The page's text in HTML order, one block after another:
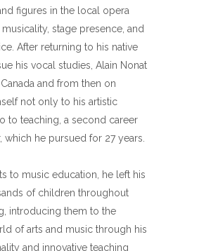
figures in the local opera
stage presence, and
After returning to his native
his vocal studies, Alain Nonat
and from then on
not only to his artistic
to teaching, a second career
which he pursued for 27 years.
to music education, he left his
of children throughout
introducing them to the
of arts and music through his
and innovative teaching